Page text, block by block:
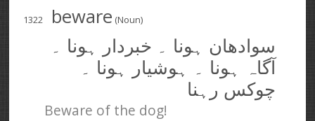
1322 beware (Noun)
سوادھان ہونا ۔ خبردار ہونا ۔
آگاہ ہونا ۔ ہوشیار ہونا ۔
چوکس رہنا
Beware of the dog!